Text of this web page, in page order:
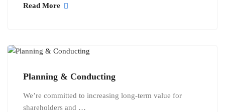
Read More
Planning & Conducting
We’re committed to increasing long-term value for
shareholders and …